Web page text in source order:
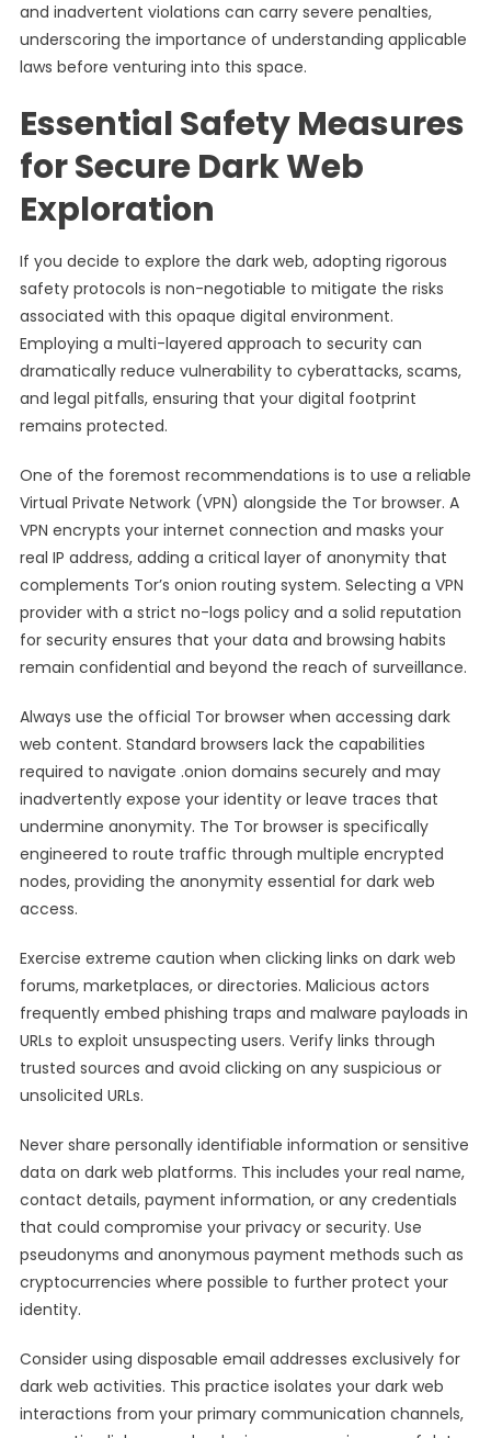
and inadvertent violations can carry severe penalties,
underscoring the importance of understanding applicable
laws before venturing into this space.
Essential Safety Measures
for Secure Dark Web
Exploration
If you decide to explore the dark web, adopting rigorous
safety protocols is non-negotiable to mitigate the risks
associated with this opaque digital environment.
Employing a multi-layered approach to security can
dramatically reduce vulnerability to cyberattacks, scams,
and legal pitfalls, ensuring that your digital footprint
remains protected.
One of the foremost recommendations is to use a reliable
Virtual Private Network (VPN) alongside the Tor browser. A
VPN encrypts your internet connection and masks your
real IP address, adding a critical layer of anonymity that
complements Tor’s onion routing system. Selecting a VPN
provider with a strict no-logs policy and a solid reputation
for security ensures that your data and browsing habits
remain confidential and beyond the reach of surveillance.
Always use the official Tor browser when accessing dark
web content. Standard browsers lack the capabilities
required to navigate .onion domains securely and may
inadvertently expose your identity or leave traces that
undermine anonymity. The Tor browser is specifically
engineered to route traffic through multiple encrypted
nodes, providing the anonymity essential for dark web
access.
Exercise extreme caution when clicking links on dark web
forums, marketplaces, or directories. Malicious actors
frequently embed phishing traps and malware payloads in
URLs to exploit unsuspecting users. Verify links through
trusted sources and avoid clicking on any suspicious or
unsolicited URLs.
Never share personally identifiable information or sensitive
data on dark web platforms. This includes your real name,
contact details, payment information, or any credentials
that could compromise your privacy or security. Use
pseudonyms and anonymous payment methods such as
cryptocurrencies where possible to further protect your
identity.
Consider using disposable email addresses exclusively for
dark web activities. This practice isolates your dark web
interactions from your primary communication channels,